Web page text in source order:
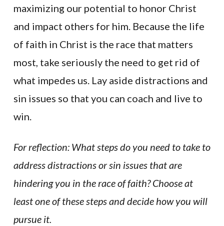
maximizing our potential to honor Christ
and impact others for him. Because the life
of faith in Christ is the race that matters
most, take seriously the need to get rid of
what impedes us. Lay aside distractions and
sin issues so that you can coach and live to
win.
For reflection: What steps do you need to take to
address distractions or sin issues that are
hindering you in the race of faith? Choose at
least one of these steps and decide how you will
pursue it.